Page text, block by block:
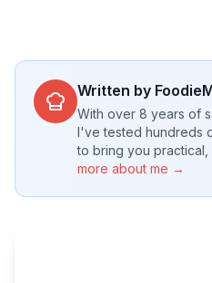
Written by
With over 8 years of
I've tested hundreds
to bring you
more about me →